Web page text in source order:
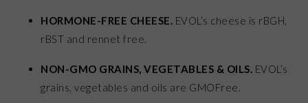
HORMONE-FREE CHEESE. EVOL’s cheese is rBGH,
rBST and rennet free.
NON-GMO GRAINS, VEGETABLES & OILS. EVOL’s
grains, vegetables and oils are GMOFree.